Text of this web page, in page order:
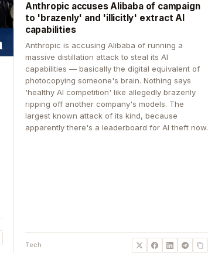
Anthropic accuses Alibaba of campaign
to 'brazenly' and 'illicitly' extract AI
capabilities
Anthropic is accusing Alibaba of running a
massive distillation attack to steal its AI
capabilities — basically the digital equivalent of
photocopying someone's brain. Nothing says
'healthy AI competition' like allegedly brazenly
ripping off another company's models. The
largest known attack of its kind, because
apparently there's a leaderboard for AI theft now.
Tech